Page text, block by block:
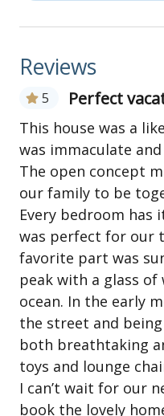
comfort. Ceiling fans
Parking for 3/4 cars
Side-by-side enclosed
areas
Large storage area
First Level
Open common area
and Keurig coffee
Dining room table
Living area has large
available with personal
furnished covered deck
King bedroom with a
bedroom (Roku TV
streaming available
door to sun deck
Reviews
5 Perfect
This house was a
was immaculate
The open concept
our family to be
Every bedroom has
was perfect for our
favorite part was
peak with a glass
ocean. In the early
the street and
both breathtaking
toys and lounge
I can’t wait for our
book the lovely